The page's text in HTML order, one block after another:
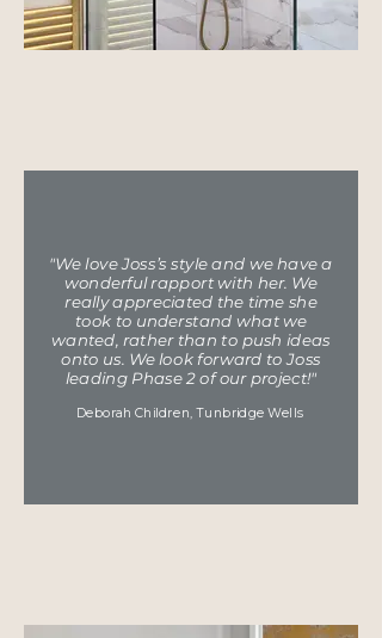
"We love Joss’s style and we have a
wonderful rapport with her. We
really appreciated the time she
took to understand what we
wanted, rather than to push ideas
onto us. We look forward to Joss
leading Phase 2 of our project!"
Deborah Children, Tunbridge Wells